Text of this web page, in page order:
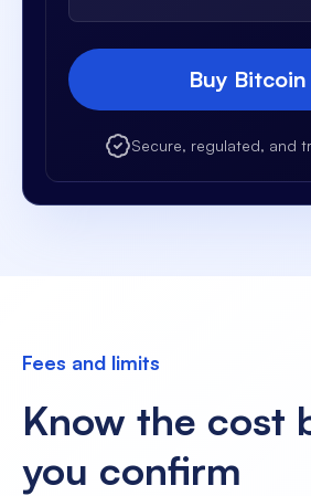
Buy Bitcoin
Secure, regulated, and
Fees and limits
Know the cost
you confirm